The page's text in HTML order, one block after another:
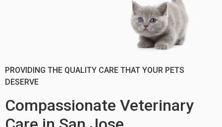
CARING FOR YOUR PETS FOR MORE THAN 50 YEARS
Care in San Jose
PROVIDING THE QUALITY CARE THAT YOUR PETS
DESERVE
Compassionate Veterinary
PROVIDING CONVENIENT, EFFICIENT, AND LOW-STRESS
VISITS
Compassionate Veterinary